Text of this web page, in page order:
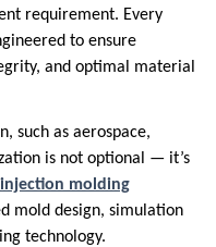
requirement. Every
to ensure
and optimal material
such as aerospace,
is not optional — it’s
molding
mold design, simulation
technology.